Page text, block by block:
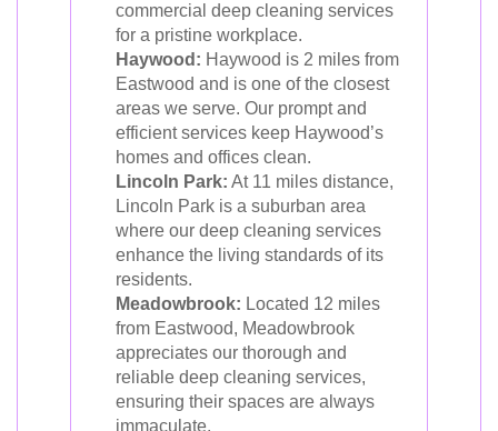
commercial deep cleaning services
for a pristine workplace.
Haywood: Haywood is 2 miles from
Eastwood and is one of the closest
areas we serve. Our prompt and
efficient services keep Haywood’s
homes and offices clean.
Lincoln Park: At 11 miles distance,
Lincoln Park is a suburban area
where our deep cleaning services
enhance the living standards of its
residents.
Meadowbrook: Located 12 miles
from Eastwood, Meadowbrook
appreciates our thorough and
reliable deep cleaning services,
ensuring their spaces are always
immaculate.